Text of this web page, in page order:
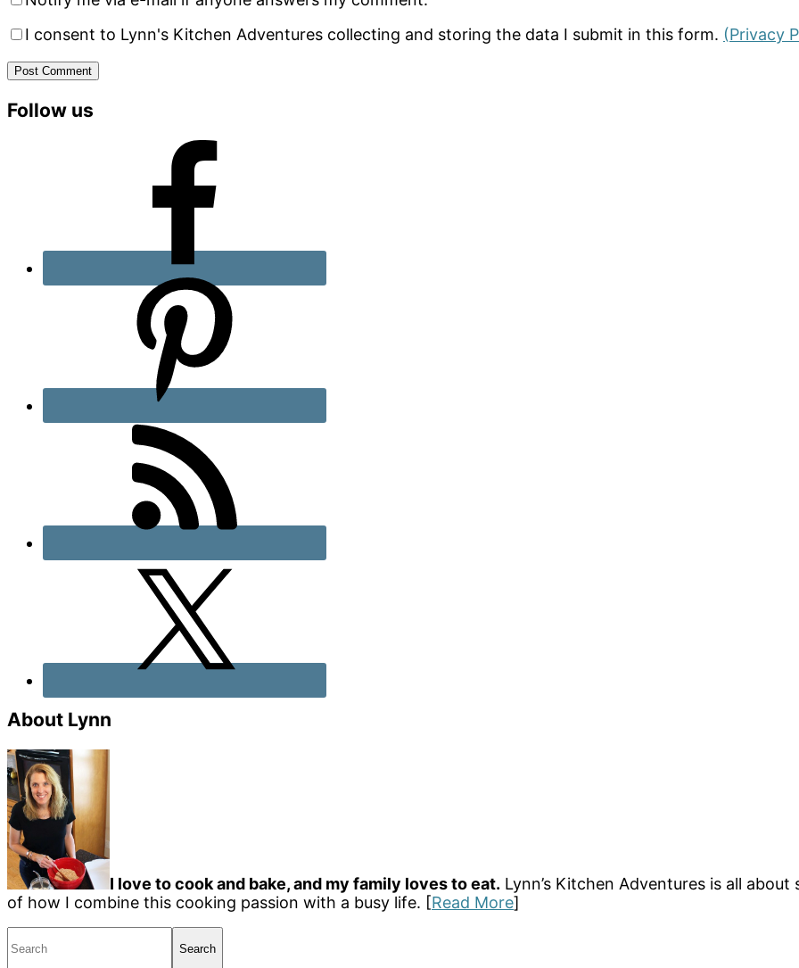
I consent to Lynn's Kitchen Adventures collecting and storing the data I submit in this form. (Privacy
Primary
Follow us
About Lynn
I love to cook and bake, and my family loves to eat. Lynn’s Kitchen Adventures is all
of how I combine this cooking passion with a busy life. [Read More]